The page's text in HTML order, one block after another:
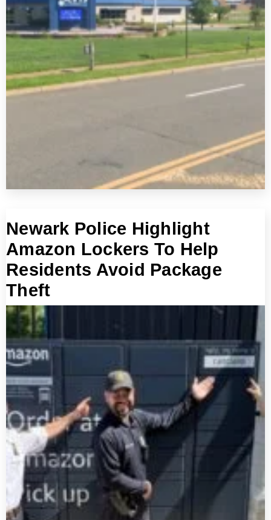
Newark Police Highlight
Amazon Lockers To Help
Residents Avoid Package
Theft